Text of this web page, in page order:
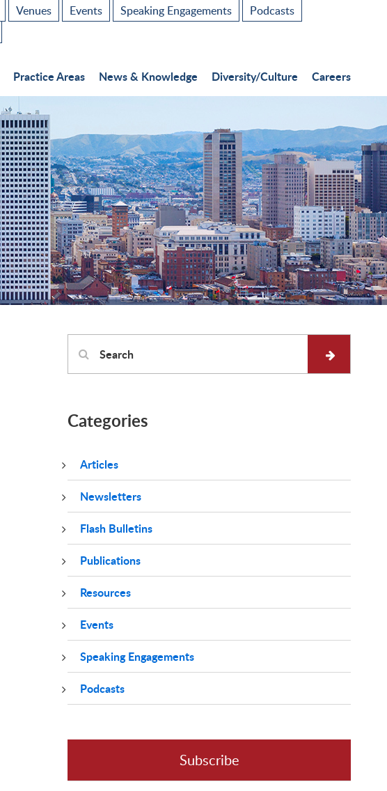
Venues Events Speaking Engagements
Podcasts
Practice Areas News & Knowledge Diversity/Culture Careers
Categories
Articles
Newsletters
Flash Bulletins
Publications
Resources
Events
Speaking Engagements
Podcasts
Subscribe